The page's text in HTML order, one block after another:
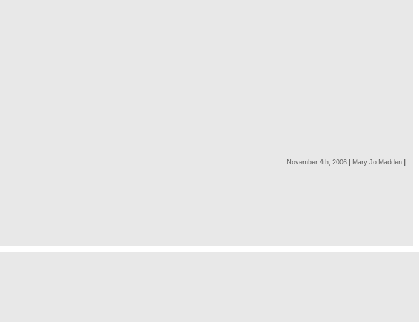
November 4th, 2006 | Mary Jo Madden |